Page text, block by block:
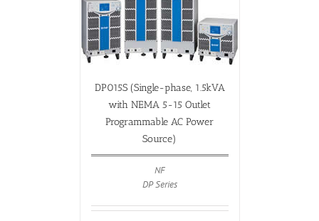
DP015S (Single-phase, 1.5kVA
with NEMA 5-15 Outlet
Programmable AC Power
Source)
NF
DP Series